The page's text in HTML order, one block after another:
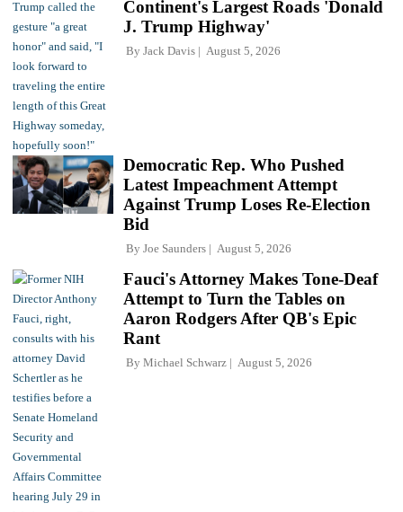
Continent's Largest Roads 'Donald
J. Trump Highway'
By Jack Davis August 5, 2026
Democratic Rep. Who Pushed
Latest Impeachment Attempt
Against Trump Loses Re-Election
Bid
By Joe Saunders August 5, 2026
Fauci's Attorney Makes Tone-Deaf
Attempt to Turn the Tables on
Aaron Rodgers After QB's Epic
Rant
By Michael Schwarz August 5, 2026